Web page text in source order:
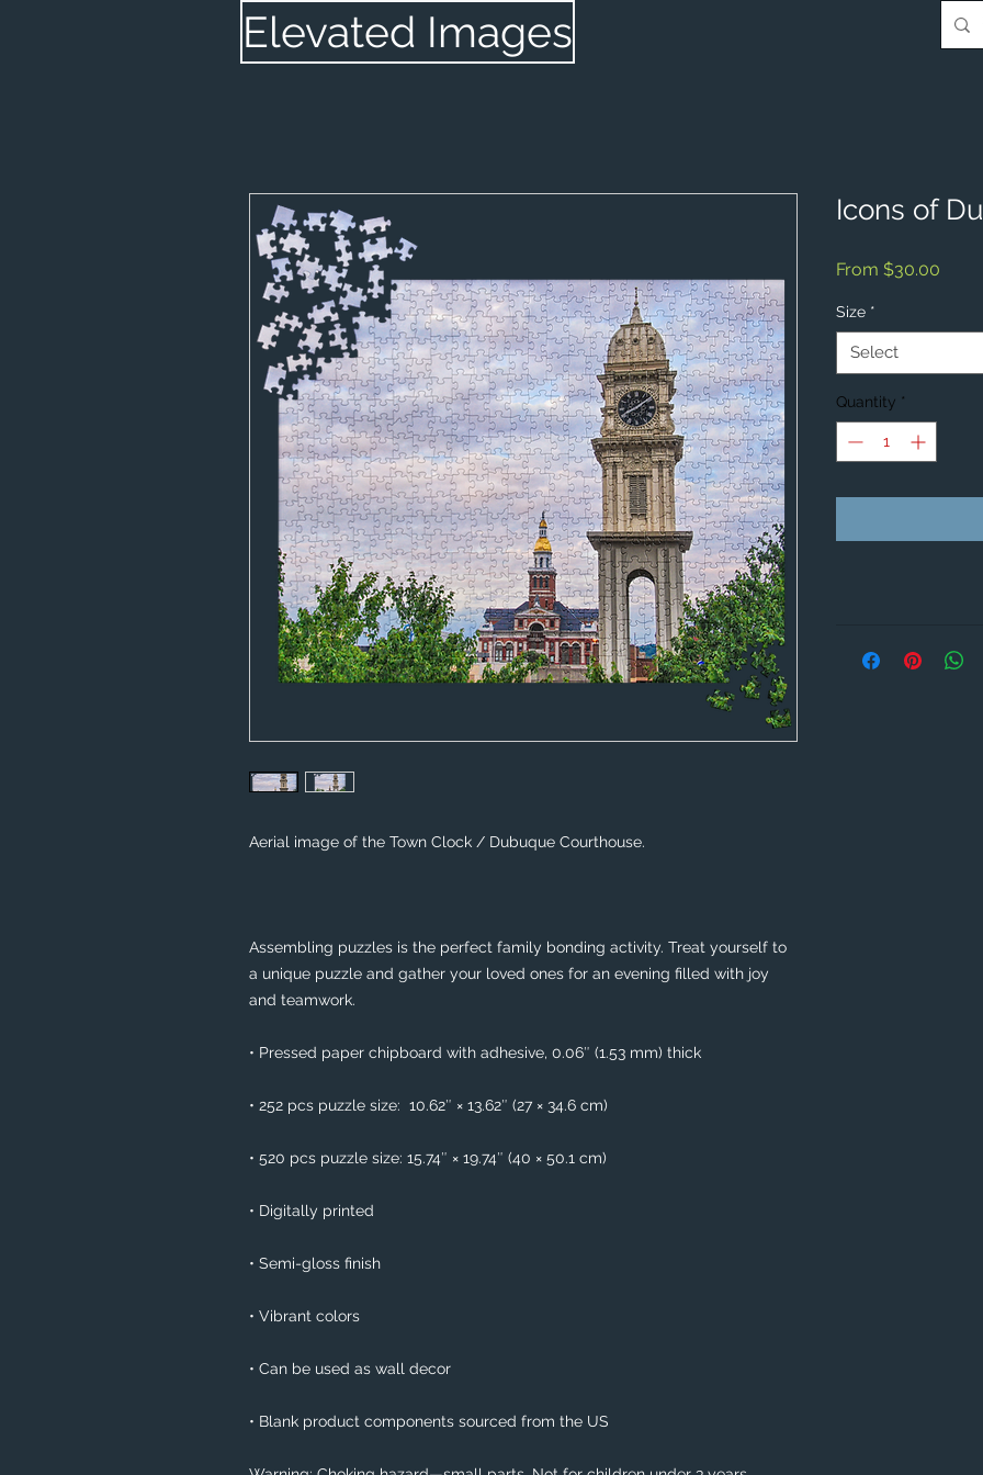
Elevated Images
Aerial image of the Town Clock / Dubuque Courthouse.
Assembling puzzles is the perfect family bonding activity. Treat yourself to
a unique puzzle and gather your loved ones for an evening filled with joy
and teamwork.
• Pressed paper chipboard with adhesive, 0.06″ (1.53 mm) thick
• 252 pcs puzzle size:  10.62″ × 13.62″ (27 × 34.6 cm)
• 520 pcs puzzle size: 15.74″ × 19.74″ (40 × 50.1 cm)
• Digitally printed
• Semi-gloss finish
• Vibrant colors
• Can be used as wall decor
• Blank product components sourced from the US
Icons of
From $30.00
Size *
Select
Quantity *